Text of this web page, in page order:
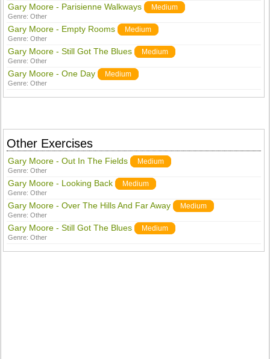
Gary Moore - Parisienne Walkways Medium
Genre:Other
Gary Moore - Empty Rooms Medium
Genre:Other
Gary Moore - Still Got The Blues Medium
Genre:Other
Gary Moore - One Day Medium
Genre:Other
Other Exercises
Gary Moore - Out In The Fields Medium
Genre:Other
Gary Moore - Looking Back Medium
Genre:Other
Gary Moore - Over The Hills And Far Away Medium
Genre:Other
Gary Moore - Still Got The Blues Medium
Genre:Other